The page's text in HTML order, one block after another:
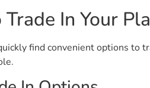
In Your
find convenient options